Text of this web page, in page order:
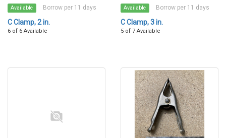
Available Borrow per 11 days
C Clamp, 2 in.
6 of 6 Available
Available Borrow per 11 days
C Clamp, 3 in.
5 of 7 Available